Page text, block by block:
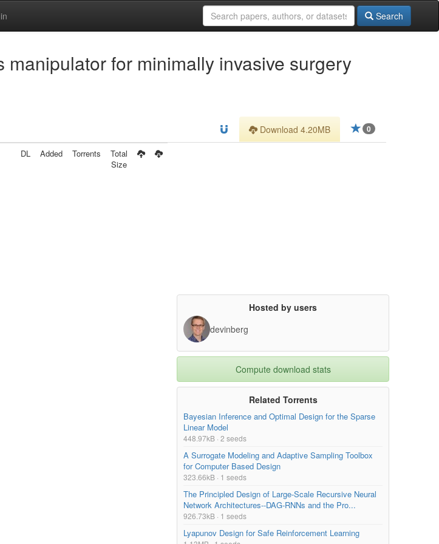
Search
for minimally invasive surgery
0
Download 4.20MB
DL Added Torrents
Total
Size
Hosted by users
devinberg
Compute download stats
Related Torrents
Bayesian Inference and Optimal Design for the Sparse
Linear Model
448.97kB · 2 seeds
A Surrogate Modeling and Adaptive Sampling Toolbox
for Computer Based Design
323.66kB · 1 seeds
The Principled Design of Large-Scale Recursive Neural
Network Architectures--DAG-RNNs and the Pro...
926.73kB · 1 seeds
Lyapunov Design for Safe Reinforcement Learning